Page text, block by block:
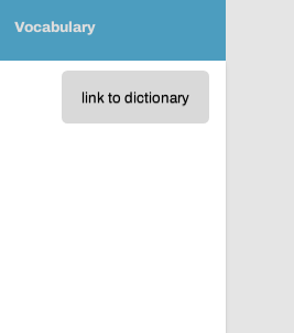
Vocabulary
link to dictionary